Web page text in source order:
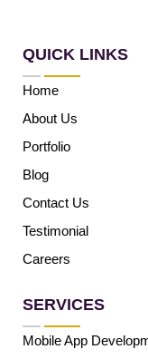
QUICK LINKS
Home
About Us
Portfolio
Blog
Contact Us
Testimonial
Careers
SERVICES
Mobile App